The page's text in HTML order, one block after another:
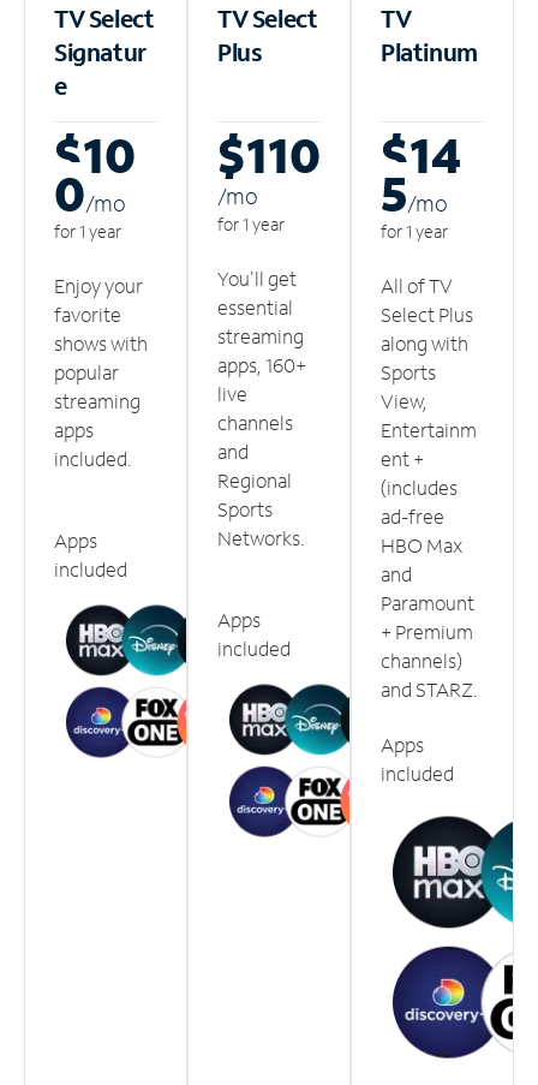
TV Select
Signatur
e
$10
0/mo
for 1 year
Enjoy your
favorite
shows with
popular
streaming
apps
included.
Apps
included
TV Select
Plus
$110
/mo
for 1 year
You'll get
essential
streaming
apps, 160+
live
channels
and
Regional
Sports
Networks.
Apps
included
TV
Platinum
$14
5/mo
for 1 year
All of TV
Select Plus
along with
Sports
View,
Entertainm
ent +
(includes
ad-free
HBO Max
and
Paramount
+ Premium
channels)
and STARZ.
Apps
included